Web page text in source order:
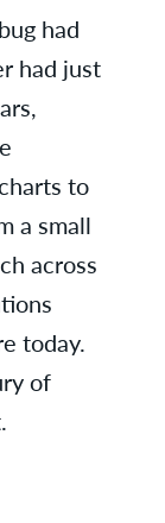
-
-
had
had just
to
a small
across
today.
of